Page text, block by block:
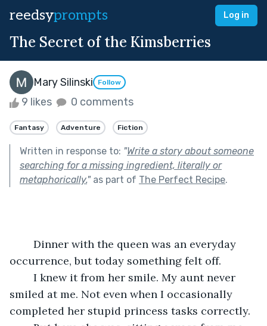
reedsyprompts Log in
The Secret of the Kimsberries
Mary Silinski Follow
9 likes 0 comments
Fantasy Adventure Fiction
Written in response to: "Write a story about someone
searching for a missing ingredient, literally or
metaphorically."as part of The Perfect Recipe.
occurrence, but today something felt off.
smiled at me. Not even when I occasionally
completed her stupid princess tasks correctly.